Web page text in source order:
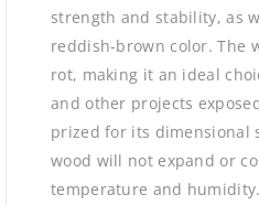
strength and stability, as
reddish-brown color. The
rot, making it an ideal
and other projects
prized for its dimensional
wood will not expand or
temperature and humidity.